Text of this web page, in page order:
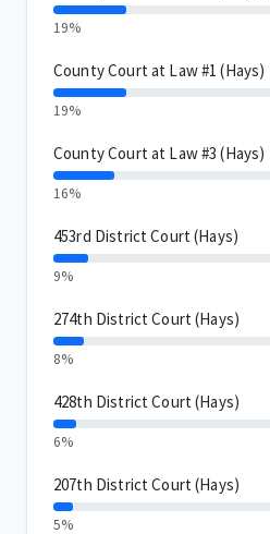
19%
County Court at Law #1 (Hays)
19%
County Court at Law #3 (Hays)
16%
453rd District Court (Hays)
9%
274th District Court (Hays)
8%
428th District Court (Hays)
6%
207th District Court (Hays)
5%